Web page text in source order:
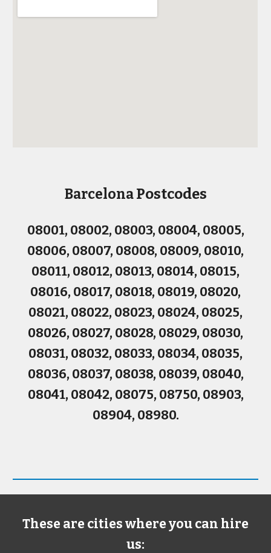
BarcelonaPostcodes
08001, 08002, 08003, 08004, 08005,
08006, 08007, 08008, 08009, 08010,
08011, 08012, 08013, 08014, 08015,
08016, 08017, 08018, 08019, 08020,
08021, 08022, 08023, 08024, 08025,
08026, 08027, 08028, 08029, 08030,
08031, 08032, 08033, 08034, 08035,
08036, 08037, 08038, 08039, 08040,
08041, 08042, 08075, 08750, 08903,
08904, 08980.
These are cities where you can hire
us: